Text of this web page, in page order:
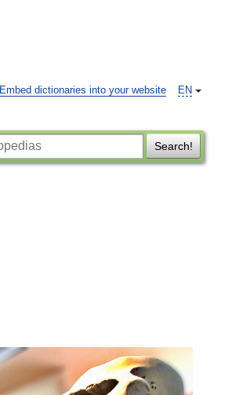
EN
Embed dictionaries into your website
Search!